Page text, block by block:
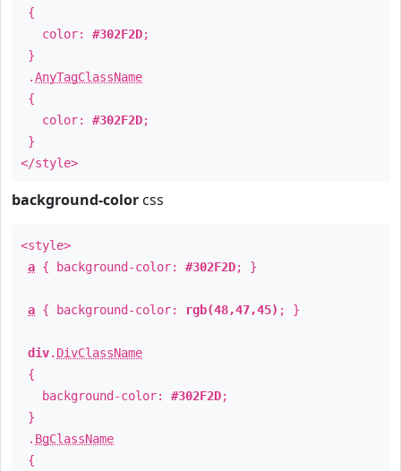
{
color: #302F2D;
}
.AnyTagClassName
{
color: #302F2D;
}
</style>
background-color css
<style>
a { background-color: #302F2D; }
a { background-color: rgb(48,47,45) ; }
div. DivClassName
{
background-color: #302F2D;
}
. BgClassName
{